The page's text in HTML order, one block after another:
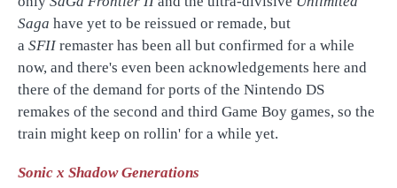
Saga have yet to be reissued or remade, but
a SFIIremaster has been all but confirmed for a while
now, and there's even been acknowledgements here and
there of the demand for ports of the Nintendo DS
remakes of the second and third Game Boy games, so the
train might keep on rollin' for a while yet.
Sonic x Shadow Generations